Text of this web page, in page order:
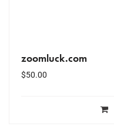
zoomluck.com
$50.00